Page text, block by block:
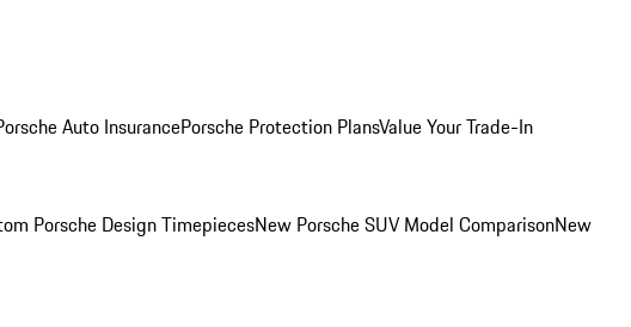
Auto InsurancePorsche Protection PlansValue Your Trade-In
Porsche Design TimepiecesNew Porsche SUV Model ComparisonNew